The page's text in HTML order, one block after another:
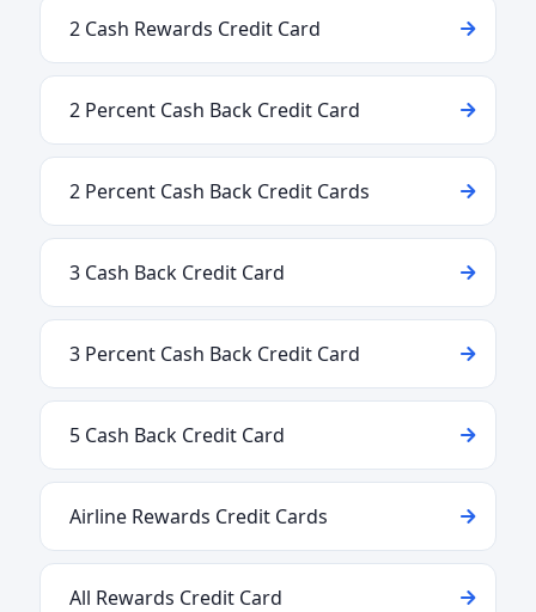
2 Cash Rewards Credit Card
2 Percent Cash Back Credit Card
2 Percent Cash Back Credit Cards
3 Cash Back Credit Card
3 Percent Cash Back Credit Card
5 Cash Back Credit Card
Airline Rewards Credit Cards
All Rewards Credit Card